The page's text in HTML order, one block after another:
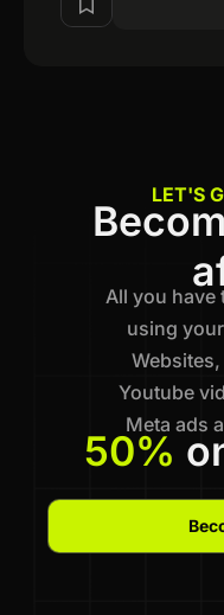
LET'S
All you have
using
Youtube
Meta ads
50%